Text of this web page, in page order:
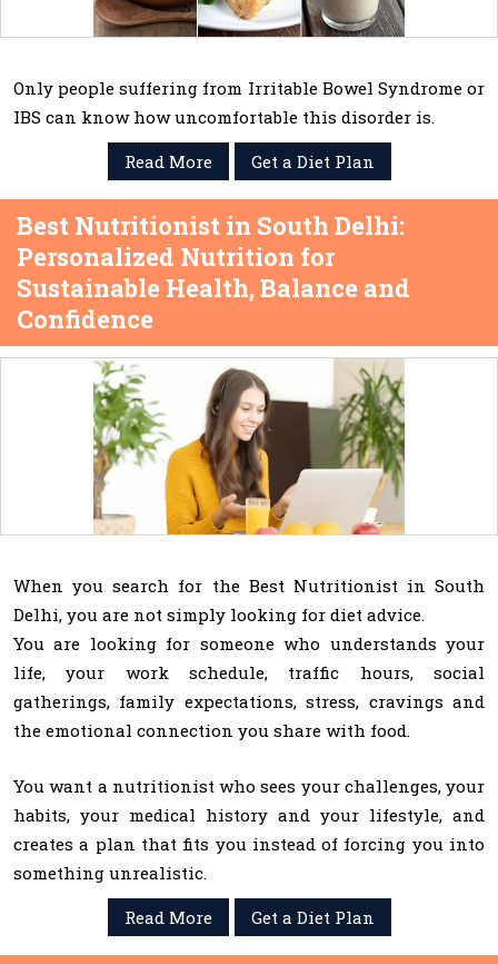
Only people suffering from Irritable Bowel Syndrome or
IBS can know how uncomfortable this disorder is.
Read More
Get a Diet Plan
Best Nutritionist in South Delhi:
Personalized Nutrition for
Sustainable Health, Balance and
Confidence
When you search for the Best Nutritionist in South
Delhi, you are not simply looking for diet advice.
You are looking for someone who understands your
life, your work schedule, traffic hours, social
gatherings, family expectations, stress, cravings and
the emotional connection you share with food.
You want a nutritionist who sees your challenges, your
habits, your medical history and your lifestyle, and
creates a plan that fits you instead of forcing you into
something unrealistic.
Read More
Get a Diet Plan